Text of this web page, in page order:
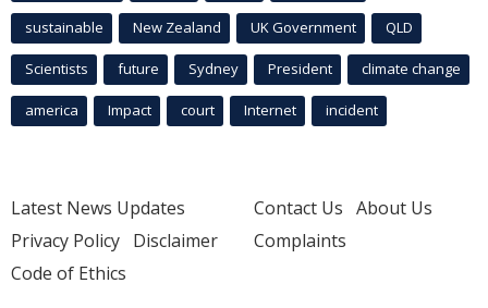
sustainable New Zealand UK Government QLD
Scientists future Sydney President climate change
america Impact court Internet incident
Latest News Updates
Privacy Policy Disclaimer
Code of Ethics
Contact Us About Us
Complaints